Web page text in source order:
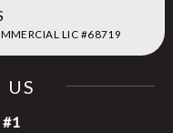
LIC #68719
US